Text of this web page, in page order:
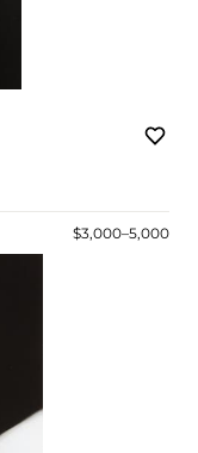
$3,000–5,000